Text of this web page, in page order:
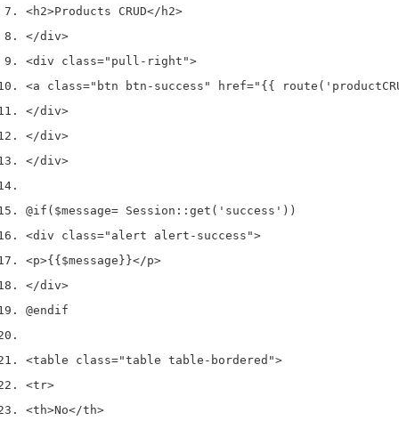
<h2>Products CRUD</ h2>
</div>
<div class="pull-right">
<a class="btn btn-success" href="{{
</div>
</div>
</div>
@if ( $message= Session :: get ( 'success' ))
<div class="alert alert-success">
<p>{{$message}}</p>
</div>
@endif
<table class="table table-bordered">
<tr>
<th>No</th>